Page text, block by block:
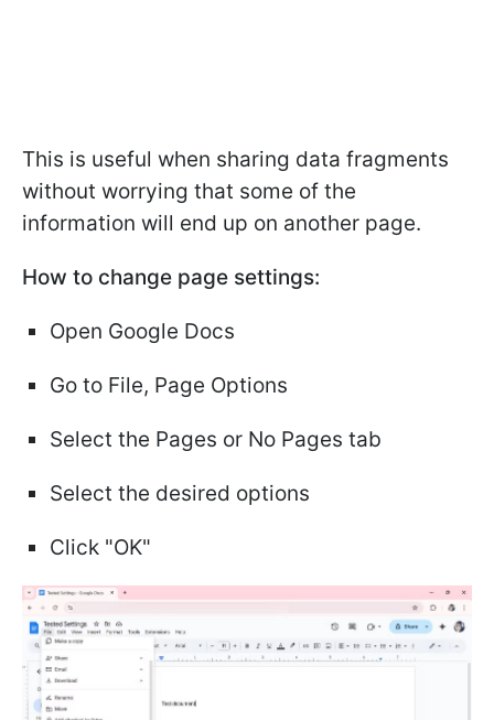
This is useful when sharing data fragments
without worrying that some of the
information will end up on another page.
How to change page settings:
Open Google Docs
Go to File, Page Options
Select the Pages or No Pages tab
Select the desired options
Click "OK"